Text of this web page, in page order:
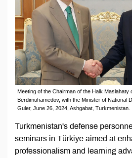
Meeting of the Chairman of the Halk
Berdimuhamedov, with the Minister of National
Guler, June 26, 2024, Ashgabat, Turkmenistan.
Turkmenistan's defense
seminars in Türkiye aimed at
professionalism and learning